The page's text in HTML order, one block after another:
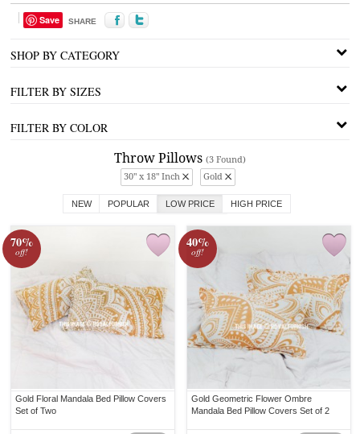
Save SHARE
SHOP BY CATEGORY
FILTER BY SIZES
FILTER BY COLOR
Throw Pillows (3 Found)
30" x 18" Inch
Gold
NEW POPULAR LOW PRICE HIGH PRICE
70%
off!
Gold Floral Mandala Bed Pillow Covers
Set of Two
40%
off!
Gold Geometric Flower Ombre
Mandala Bed Pillow Covers Set of 2